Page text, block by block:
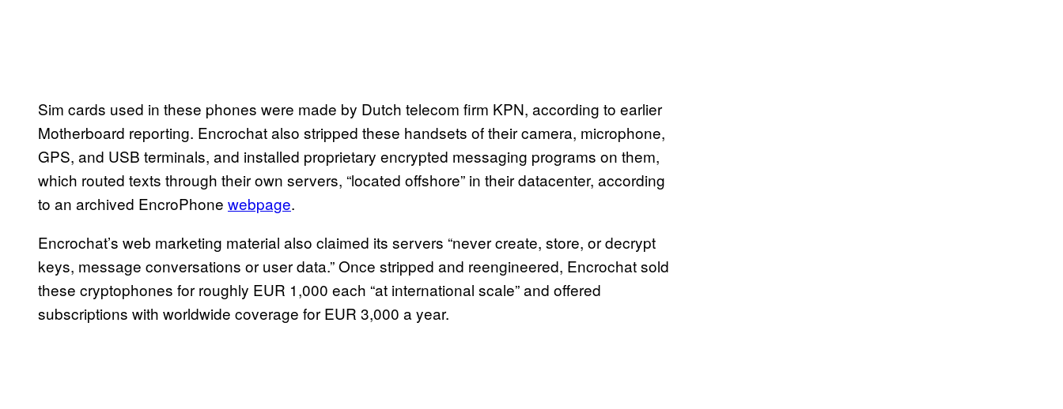
Sim cards used in these phones were made by Dutch telecom firm KPN, according to earlier
Motherboard reporting. Encrochat also stripped these handsets of their camera, microphone,
GPS, and USB terminals, and installed proprietary encrypted messaging programs on them,
which routed texts through their own servers, “located offshore” in their datacenter, according
to an archived EncroPhone webpage.
Encrochat’s web marketing material also claimed its servers “never create, store, or decrypt
keys, message conversations or user data.” Once stripped and reengineered, Encrochat sold
these cryptophones for roughly EUR 1,000 each “at international scale” and offered
subscriptions with worldwide coverage for EUR 3,000 a year.